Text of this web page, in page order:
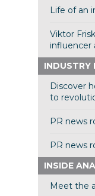
Life of an
Viktor
influencer
INDUSTRY
Discover
to
PR news
PR news
INSIDE
Meet the